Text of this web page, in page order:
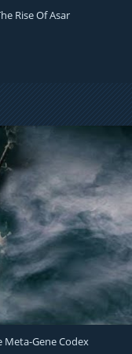
Rise Of Asar
Meta-Gene Codex